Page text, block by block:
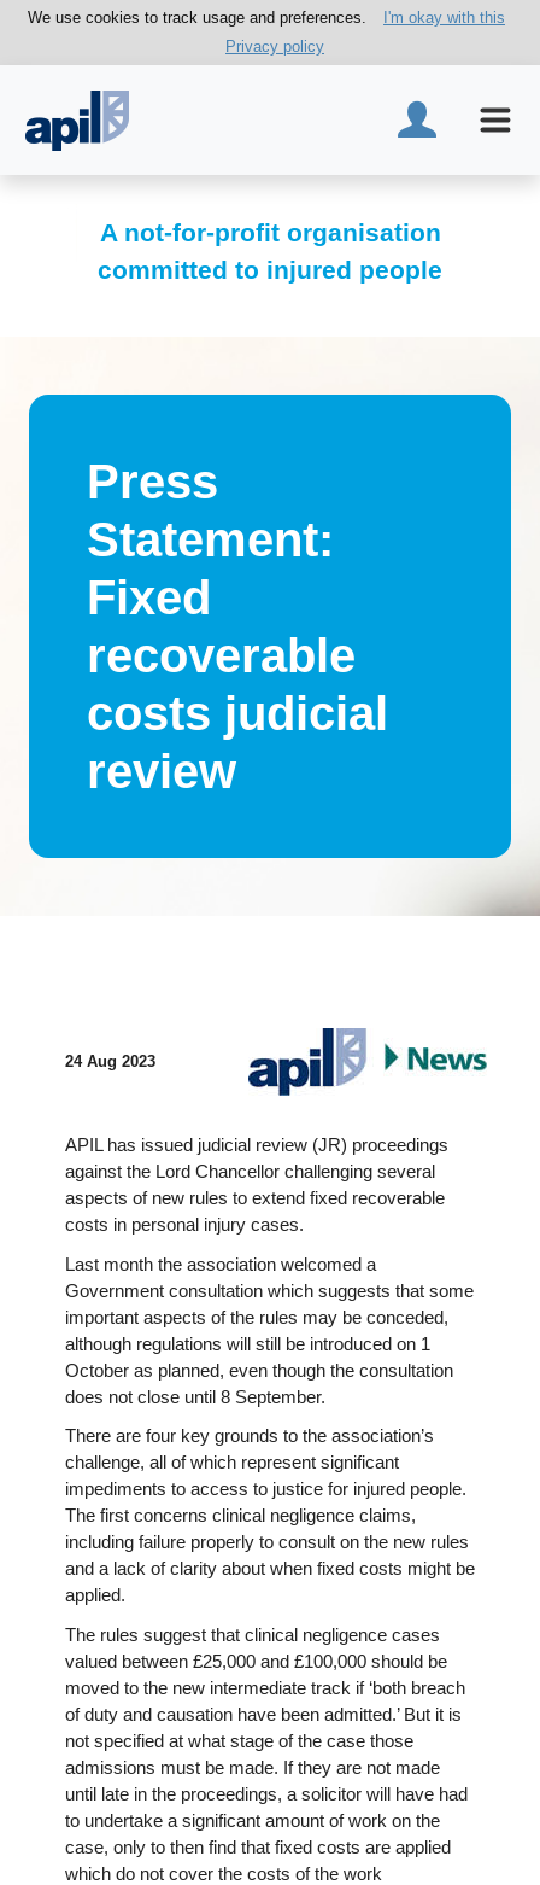
We use cookies to track usage and preferences.
I'm okay with this
Privacy policy
A not-for-profit organisation
committed to injured people
Press
Statement:
Fixed
recoverable
costs judicial
review
24 Aug 2023
APIL has issued judicial review (JR) proceedings
against the Lord Chancellor challenging several
aspects of new rules to extend fixed recoverable
costs in personal injury cases.
Last month the association welcomed a
Government consultation which suggests that some
important aspects of the rules may be conceded,
although regulations will still be introduced on 1
October as planned, even though the consultation
does not close until 8 September.
There are four key grounds to the association’s
challenge, all of which represent significant
impediments to access to justice for injured people.
The first concerns clinical negligence claims,
including failure properly to consult on the new rules
and a lack of clarity about when fixed costs might be
applied.
The rules suggest that clinical negligence cases
valued between £25,000 and £100,000 should be
moved to the new intermediate track if ‘both breach
of duty and causation have been admitted.’ But it is
not specified at what stage of the case those
admissions must be made. If they are not made
until late in the proceedings, a solicitor will have had
to undertake a significant amount of work on the
case, only to then find that fixed costs are applied
which do not cover the costs of the work